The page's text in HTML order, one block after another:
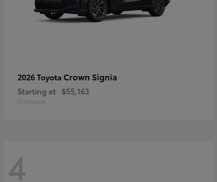
2026 Toyota Crown Signia
Starting at $55,163
Disclosure
4